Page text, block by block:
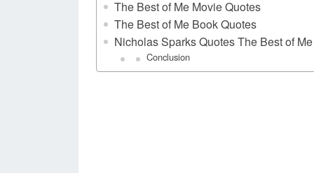
The Best of Me Movie Quotes
The Best of Me Book Quotes
Nicholas Sparks Quotes The Best of Me
Conclusion